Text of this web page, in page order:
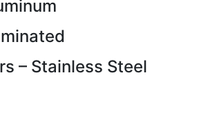
– Stainless Steel